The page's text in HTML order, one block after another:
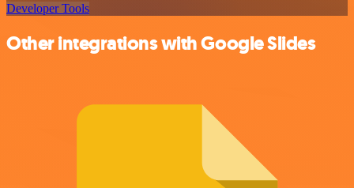
Developer Tools
Other integrations with Google Slides